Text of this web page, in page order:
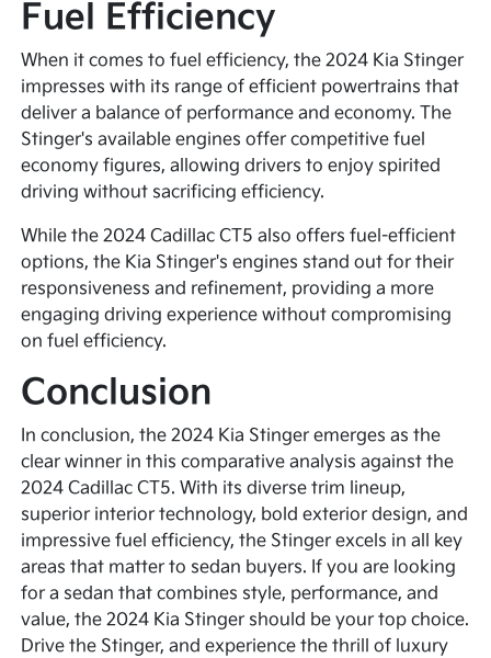
Fuel Efficiency
When it comes to fuel efficiency, the 2024 Kia Stinger
impresses with its range of efficient powertrains that
deliver a balance of performance and economy. The
Stinger's available engines offer competitive fuel
economy figures, allowing drivers to enjoy spirited
driving without sacrificing efficiency.
While the 2024 Cadillac CT5 also offers fuel-efficient
options, the Kia Stinger's engines stand out for their
responsiveness and refinement, providing a more
engaging driving experience without compromising
on fuel efficiency.
Conclusion
In conclusion, the 2024 Kia Stinger emerges as the
clear winner in this comparative analysis against the
2024 Cadillac CT5. With its diverse trim lineup,
superior interior technology, bold exterior design, and
impressive fuel efficiency, the Stinger excels in all key
areas that matter to sedan buyers. If you are looking
for a sedan that combines style, performance, and
value, the 2024 Kia Stinger should be your top choice.
Drive the Stinger, and experience the thrill of luxury